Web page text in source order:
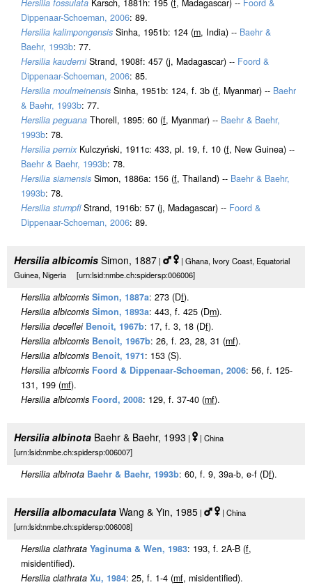
Hersilia fossulata Karsch, 1881h: 195 (f, Madagascar) -- Foord &
Dippenaar-Schoeman, 2006: 89.
Hersilia kalimpongensis Sinha, 1951b: 124 (m, India) -- Baehr &
Baehr, 1993b: 77.
Hersilia kauderniStrand, 1908f: 457 (j, Madagascar) -- Foord &
Dippenaar-Schoeman, 2006: 85.
Hersilia moulmeinensis Sinha, 1951b: 124, f. 3b (f, Myanmar) -- Baehr
& Baehr, 1993b: 77.
Hersilia peguana Thorell, 1895: 60 (f, Myanmar) -- Baehr & Baehr,
1993b: 78.
Hersilia pernixKulczyński, 1911c: 433, pl. 19, f. 10 (f, New Guinea) --
Baehr & Baehr, 1993b: 78.
Hersilia siamensis Simon, 1886a: 156 (f, Thailand) -- Baehr & Baehr,
1993b: 78.
Hersilia stumpfiStrand, 1916b: 57 (j, Madagascar) -- Foord &
Dippenaar-Schoeman, 2006: 89.
Hersilia albicomis Simon, 1887 |
| Ghana, Ivory Coast, Equatorial
Guinea, Nigeria [urn:lsid:nmbe.ch:spidersp:006006]
Hersilia albicomis Simon, 1887a: 273 (Df).
Hersilia albicomis Simon, 1893a: 443, f. 425 (Dm).
Hersilia decellei Benoit, 1967b: 17, f. 3, 18 (Df).
Hersilia albicomis Benoit, 1967b: 26, f. 23, 28, 31 (mf).
Hersilia albicomis Benoit, 1971: 153 (S).
Hersilia albicomis Foord & Dippenaar-Schoeman, 2006: 56, f. 125-
131, 199 (mf).
Hersilia albicomis Foord, 2008: 129, f. 37-40 (mf).
Hersilia albinota Baehr & Baehr, 1993 |
| China
[urn:lsid:nmbe.ch:spidersp:006007]
Hersilia albinota Baehr & Baehr, 1993b: 60, f. 9, 39a-b, e-f (Df).
Hersilia albomaculata Wang & Yin, 1985 |
| China
[urn:lsid:nmbe.ch:spidersp:006008]
Hersilia clathrata Yaginuma & Wen, 1983: 193, f. 2A-B (f,
misidentified).
Hersilia clathrata Xu, 1984: 25, f. 1-4 (mf, misidentified).